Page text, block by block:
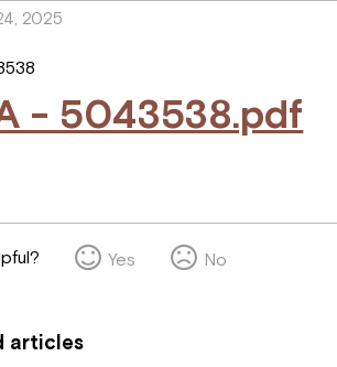
2025
- 5043538.pdf
Yes No
articles